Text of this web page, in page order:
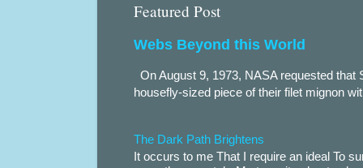
Featured Post
Webs Beyond this World
On August 9, 1973, NASA requested that
housefly-sized piece of their filet mignon
The Dark Path Brightens
It occurs to me That I require an ideal To